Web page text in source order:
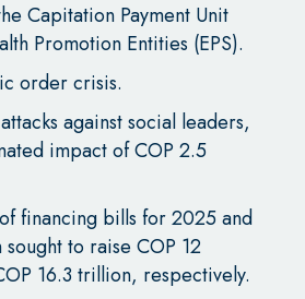
Capitation Payment Unit
Promotion Entities (EPS).
order crisis.
against social leaders,
impact of COP 2.5
financing bills for 2025 and
to raise COP 12
16.3 trillion, respectively.